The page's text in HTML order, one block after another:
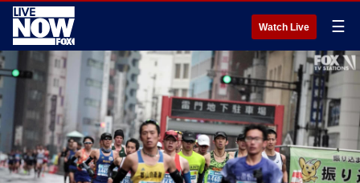
Watch Live ☰